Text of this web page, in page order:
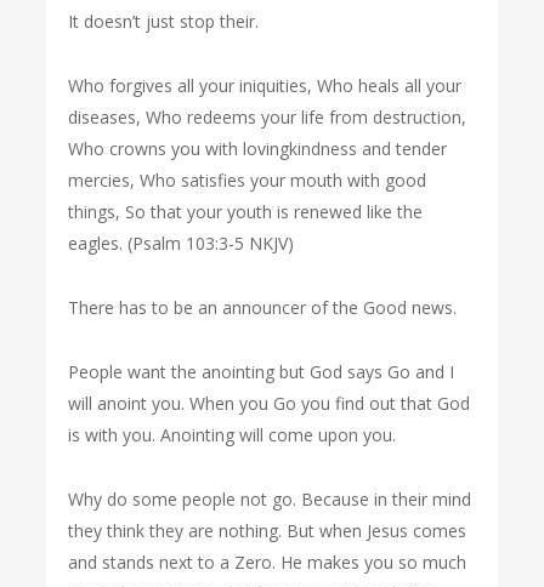
It doesn’t just stop their.
Who forgives all your iniquities, Who heals all your
diseases, Who redeems your life from destruction,
Who crowns you with lovingkindness and tender
mercies, Who satisfies your mouth with good
things, So that your youth is renewed like the
eagles. (Psalm 103:3-5 NKJV)
There has to be an announcer of the Good news.
People want the anointing but God says Go and I
will anoint you. When you Go you find out that God
is with you. Anointing will come upon you.
Why do some people not go. Because in their mind
they think they are nothing. But when Jesus comes
and stands next to a Zero. He makes you so much